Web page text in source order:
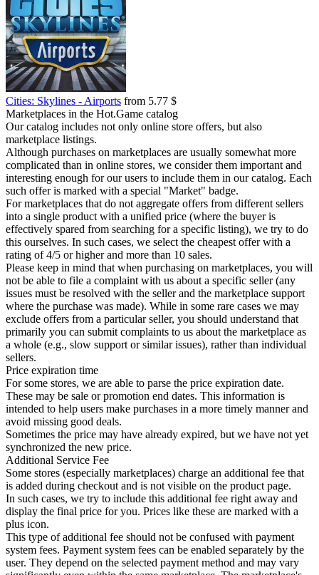
Cities: Skylines - Airports from 5.77 $
Marketplaces in the Hot.Game catalog
Our catalog includes not only online store offers, but also
marketplace listings.
Although purchases on marketplaces are usually somewhat more
complicated than in online stores, we consider them important and
interesting enough for our users to include them in our catalog. Each
such offer is marked with a special "Market" badge.
For marketplaces that do not aggregate offers from different sellers
into a single product with a unified price (where the buyer is
effectively spared from searching for a specific listing), we try to do
this ourselves. In such cases, we select the cheapest offer with a
rating of 4/5 or higher and more than 10 sales.
Please keep in mind that when purchasing on marketplaces, you will
not be able to file a complaint with us about a specific seller (any
issues must be resolved with the seller and the marketplace support
where the purchase was made). While in some rare cases we may
exclude offers from a particular seller, you should understand that
primarily you can submit complaints to us about the marketplace as
a whole (e.g., slow support or similar issues), rather than individual
sellers.
Price expiration time
For some stores, we are able to parse the price expiration date.
These may be sale or promotion end dates. This information is
intended to help users make purchases in a more timely manner and
avoid missing good deals.
Sometimes the price may have already expired, but we have not yet
synchronized the new price.
Additional Service Fee
Some stores (especially marketplaces) charge an additional fee that
is added during checkout and is not visible on the product page.
In such cases, we try to include this additional fee right away and
display the final price for you. Prices like these are marked with a
plus icon.
This type of additional fee should not be confused with payment
system fees. Payment system fees can be enabled separately by the
user. They depend on the selected payment method and may vary